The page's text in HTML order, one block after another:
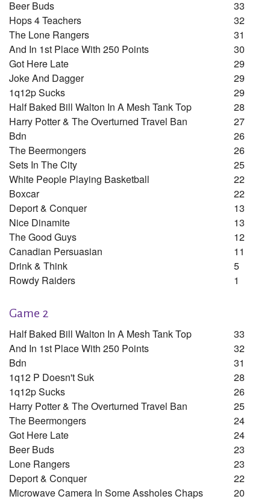
Beer Buds
33
Hops 4 Teachers
32
The Lone Rangers
31
And In 1st Place With 250 Points
30
Got Here Late
29
Joke And Dagger
29
1q12p Sucks
29
Half Baked Bill Walton In A Mesh Tank Top
28
Harry Potter & The Overturned Travel Ban
27
Bdn
26
The Beermongers
26
Sets In The City
25
White People Playing Basketball
22
Boxcar
22
Deport & Conquer
13
Nice Dinamite
13
The Good Guys
12
Canadian Persuasian
11
Drink & Think
5
Rowdy Raiders
1
Game 2
Half Baked Bill Walton In A Mesh Tank Top
33
And In 1st Place With 250 Points
32
Bdn
31
1q12 P Doesn't Suk
28
1q12p Sucks
26
Harry Potter & The Overturned Travel Ban
25
The Beermongers
24
Got Here Late
24
Beer Buds
23
Lone Rangers
23
Deport & Conquer
22
Microwave Camera In Some Assholes Chaps
20